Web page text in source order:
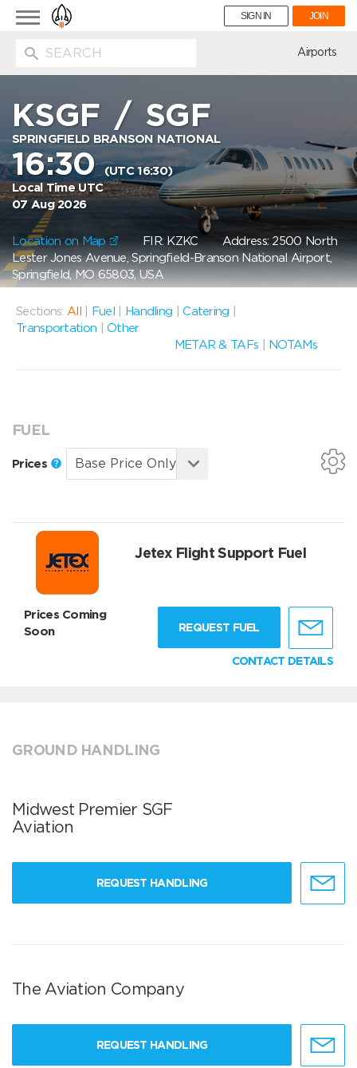
Toggle
navigation
SIGN IN JOIN
Airports
KSGF /SGF
SPRINGFIELD BRANSON NATIONAL
16:30(UTC 16:30)
Local Time UTC
07 Aug 2026
Location on Map FIR: KZKCAddress: 2500 North
Lester Jones Avenue, Springfield-Branson National Airport,
Springfield, MO 65803, USA
Sections: All Fuel Handling |Catering
Transportation
|Other
METAR & TAFs
NOTAMs
FUEL
Prices
Jetex Flight Support Fuel
Prices Coming
Soon
REQUEST FUEL
CONTACT DETAILS
GROUND HANDLING
Midwest Premier SGF
Aviation
REQUEST HANDLING
The Aviation Company
REQUEST HANDLING